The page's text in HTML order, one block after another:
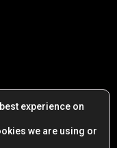
experience on
we are using or